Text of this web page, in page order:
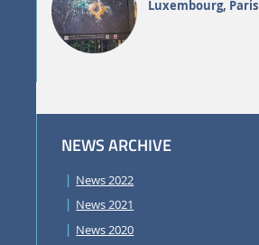
Luxembourg, Paris
NEWS ARCHIVE
News 2022
News 2021
News 2020